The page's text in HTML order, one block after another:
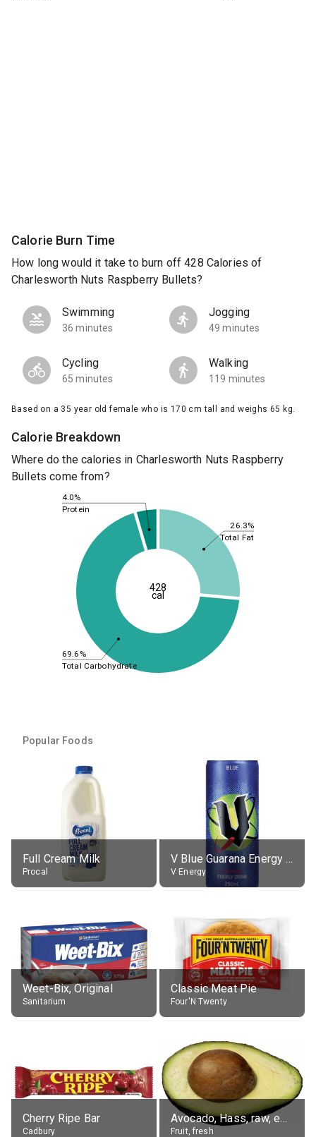
Calorie Burn Time
How long would it take to burn off 428 Calories of
Charlesworth Nuts Raspberry Bullets?
Swimming
36 minutes
Jogging
49 minutes
Cycling
65 minutes
Walking
119 minutes
Based on a 35 year old female who is 170 cm tall and weighs 65 kg.
Calorie Breakdown
Where do the calories in Charlesworth Nuts Raspberry
Bullets come from?
26.3%
69.6%
4.0%
Total Fat
Total Carbohydrate
Protein
428
cal
Popular Foods
Full Cream Milk
Procal
V Blue Guarana Energy Drink
V Energy
Weet-Bix, Original
Sanitarium
Classic Meat Pie
Four'N Twenty
Cherry Ripe Bar
Cadbury
Avocado, Hass, raw, edible portion
Fruit, fresh